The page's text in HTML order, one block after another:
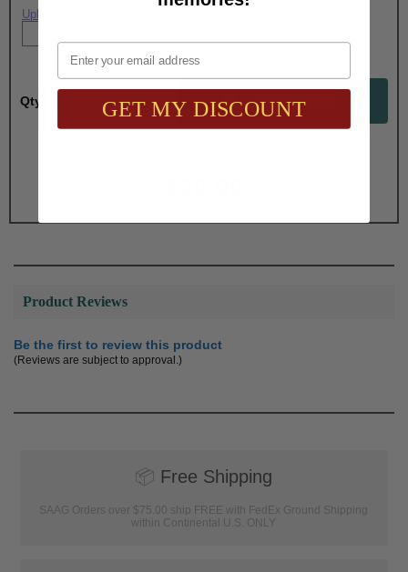
Upload artwork file or engraving info
Qty:
Product Reviews
Be the first to review this product
(Reviews are subject to approval.)
📦 Free Shipping
SAAG Orders over $75.00 ship FREE with FedEx Ground Shipping
within Continental U.S. ONLY
Email
GET MY DISCOUNT